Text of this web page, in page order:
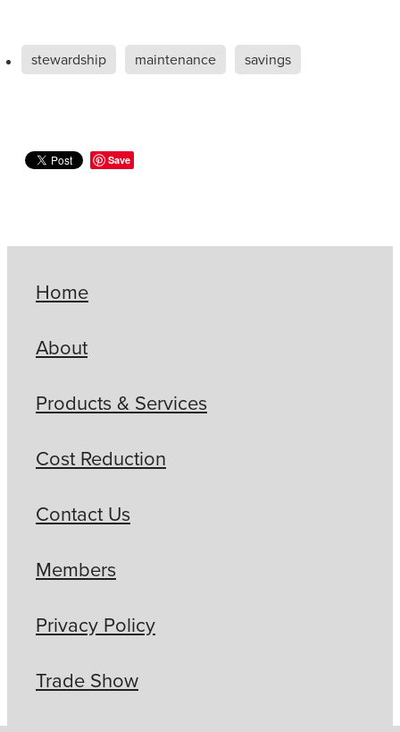
stewardship maintenance savings
Save
Home
About
Products & Services
Cost Reduction
Contact Us
Members
Privacy Policy
Trade Show